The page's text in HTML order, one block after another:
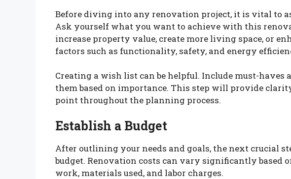
Before diving into any renovation project, it is vital to
Ask yourself what you want to achieve with this
increase property value, create more living space, or
factors such as functionality, safety, and energy
Creating a wish list can be helpful. Include must-
them based on importance. This step will provide
point throughout the planning process.
Establish a Budget
After outlining your needs and goals, the next crucial
budget. Renovation costs can vary significantly based
work, materials used, and labor charges.